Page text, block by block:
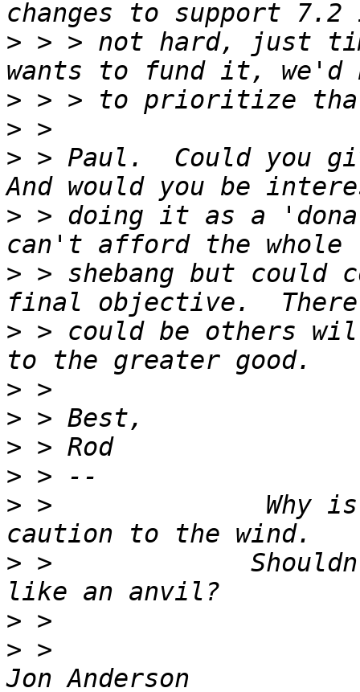
> > > not hard, just
>
>
> > Paul.  Could you
> > doing it as a
> > shebang but could
> > could be others
>
>
>
>
> >              Why is
> >
>
> >